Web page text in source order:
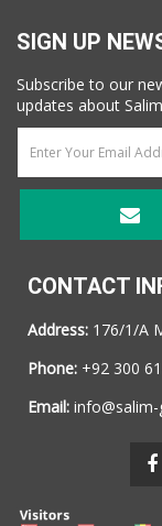
SIGN UP
Subscribe to our
updates about
CONTACT
Address: 176/1/A
Phone: +92 300
Email: